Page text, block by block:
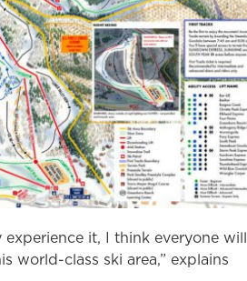
it, I think everyone will
world-class ski area,” explains